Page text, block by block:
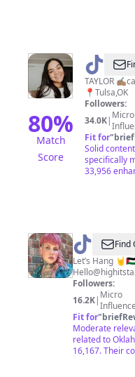
80%
Match
Score
@
TAYLOR
📍Tulsa,OK
Followers:
34.0K| Micro
Fit for"
Solid
specifically
33,956
@
|
Oklahoma
Find
Let’s Hang
Followers:
16.2K| Micro
Fit for"
Moderate
related to
16,167. Their